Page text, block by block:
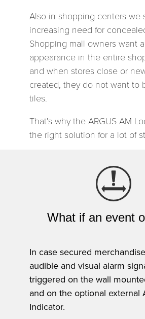
Also in shopping centers we
increasing need for
Shopping mall owners want
appearance in the entire
and when stores close or
created, they do not want to
tiles.
That’s why the ARGUS AM
the right solution for a lot of
What if an event
In case secured
audible and visual alarm
triggered on the wall
and on the optional external
Indicator.